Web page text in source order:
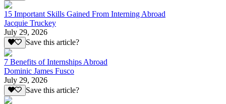
15 Important Skills Gained From Interning Abroad
Jacquie Truckey
July 29, 2026
Save this article?
7 Benefits of Internships Abroad
Dominic James Fusco
July 29, 2026
Save this article?